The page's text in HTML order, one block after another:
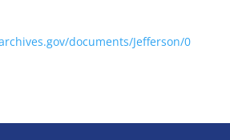
documents/Jefferson/0